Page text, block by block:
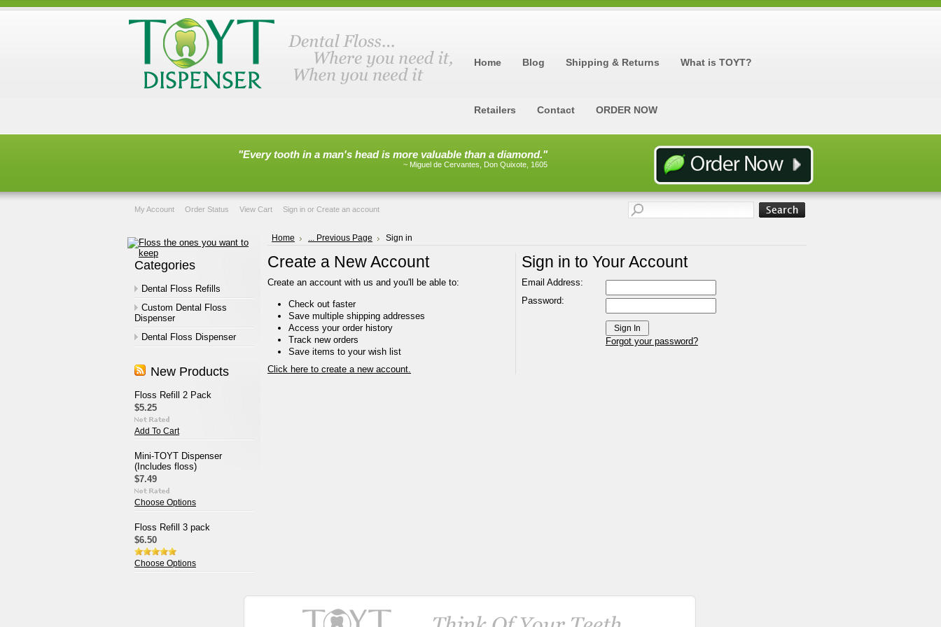
Home Blog Shipping & Returns What is TOYT?
Retailers Contact ORDER NOW
"Every tooth in a man's head is more valuable than a diamond."
~ Miguel de Cervantes, Don Quixote, 1605
My Account Order Status View Cart Sign in or Create an account
Categories
Dental Floss Refills
Custom Dental Floss
Dispenser
Dental Floss Dispenser
New Products
Floss Refill 2 Pack
$5.25
Add To Cart
Mini-TOYT Dispenser
(Includes floss)
$7.49
Choose Options
Floss Refill 3 pack
$6.50
Choose Options
Home ... Previous Page Sign in
Create a New Account
Create an account with us and you'll be able to:
Check out faster
Save multiple shipping addresses
Access your order history
Track new orders
Save items to your wish list
Click here to create a new account.
Sign in to Your Account
Email Address:
Password:
Forgot your password?